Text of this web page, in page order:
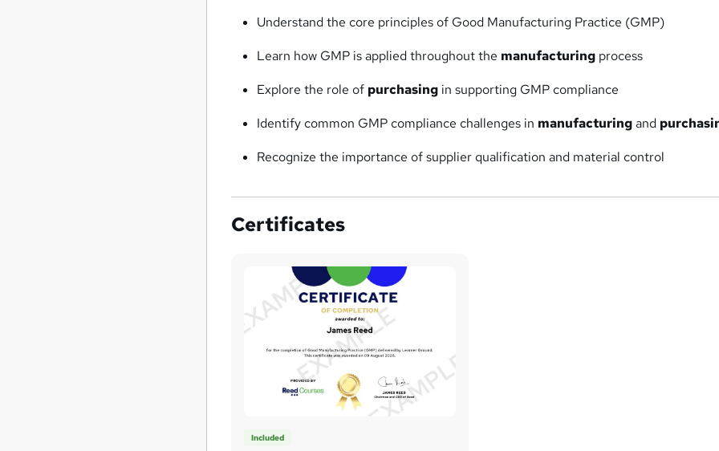
Understand the core principles of Good Manufacturing Practice (GMP)
Learn how GMP is applied throughout the manufacturing process
Explore the role of purchasing in supporting GMP compliance
Identify common GMP compliance challenges in manufacturingand
Recognize the importance of supplier qualification and material control
Certificates
Included